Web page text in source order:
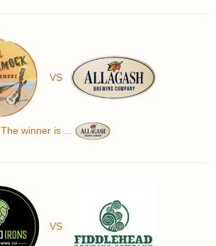
VS
The winner is ...
VS